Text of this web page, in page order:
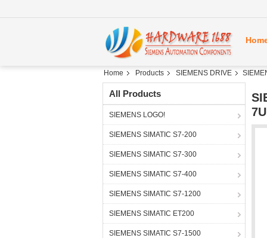
Home Products SIEMENS DRIVE
All Products
SIEMENS LOGO!
SIEMENS SIMATIC S7-200
SIEMENS SIMATIC S7-300
SIEMENS SIMATIC S7-400
SIEMENS SIMATIC S7-1200
SIEMENS SIMATIC ET200
SIEMENS SIMATIC S7-1500